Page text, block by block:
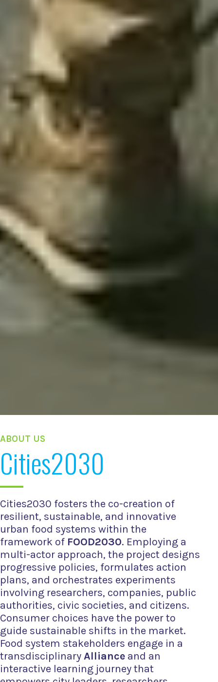
ABOUT US
Cities2030
Cities2030 fosters the co-creation of
resilient, sustainable, and innovative
urban food systems within the
framework of FOOD2030. Employing a
multi-actor approach, the project designs
progressive policies, formulates action
plans, and orchestrates experiments
involving researchers, companies, public
authorities, civic societies, and citizens.
Consumer choices have the power to
guide sustainable shifts in the market.
Food system stakeholders engage in a
transdisciplinaryAlliance and an
interactive learning journey that